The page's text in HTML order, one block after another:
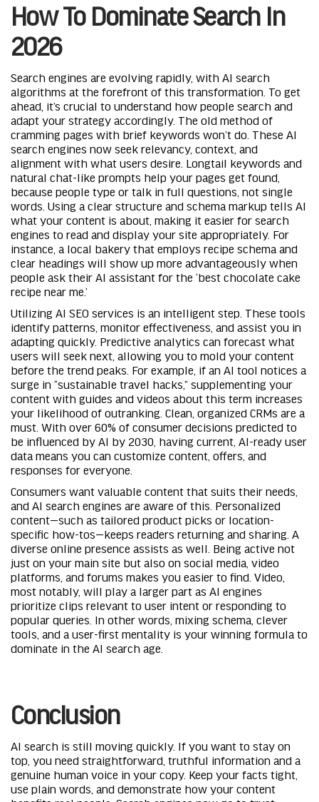
How To Dominate Search In
2026
Search engines are evolving rapidly, with AI search
algorithms at the forefront of this transformation. To get
ahead, it’s crucial to understand how people search and
adapt your strategy accordingly. The old method of
cramming pages with brief keywords won’t do. These AI
search engines now seek relevancy, context, and
alignment with what users desire. Longtail keywords and
natural chat-like prompts help your pages get found,
because people type or talk in full questions, not single
words. Using a clear structure and schema markup tells AI
what your content is about, making it easier for search
engines to read and display your site appropriately. For
instance, a local bakery that employs recipe schema and
clear headings will show up more advantageously when
people ask their AI assistant for the ‘best chocolate cake
recipe near me.’
Utilizing AI SEO services is an intelligent step. These tools
identify patterns, monitor effectiveness, and assist you in
adapting quickly. Predictive analytics can forecast what
users will seek next, allowing you to mold your content
before the trend peaks. For example, if an AI tool notices a
surge in “sustainable travel hacks,” supplementing your
content with guides and videos about this term increases
your likelihood of outranking. Clean, organized CRMs are a
must. With over 60% of consumer decisions predicted to
be influenced by AI by 2030, having current, AI-ready user
data means you can customize content, offers, and
responses for everyone.
Consumers want valuable content that suits their needs,
and AI search engines are aware of this. Personalized
content—such as tailored product picks or location-
specific how-tos—keeps readers returning and sharing. A
diverse online presence assists as well. Being active not
just on your main site but also on social media, video
platforms, and forums makes you easier to find. Video,
most notably, will play a larger part as AI engines
prioritize clips relevant to user intent or responding to
popular queries. In other words, mixing schema, clever
tools, and a user-first mentality is your winning formula to
dominate in the AI search age.
Conclusion
AI search is still moving quickly. If you want to stay on
top, you need straightforward, truthful information and a
genuine human voice in your copy. Keep your facts tight,
use plain words, and demonstrate how your content